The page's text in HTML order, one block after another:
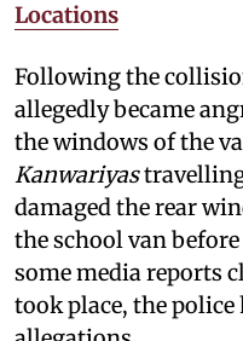
Locations
Following the
allegedly became
the windows of the
Kanwariyas
damaged the rear
the school van
some media reports
took place, the police